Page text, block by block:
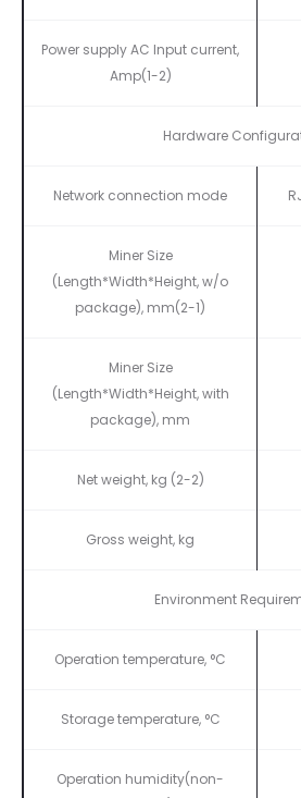
Power supply AC Input current,
Amp(1-2)
Hardware
Network connection mode
Miner Size
(Length*Width*Height, w/o
package), mm(2-1)
Miner Size
(Length*Width*Height, with
package), mm
Net weight, kg (2-2)
Gross weight, kg
Environment
Operation temperature, °C
Storage temperature, °C
Operation humidity(non-